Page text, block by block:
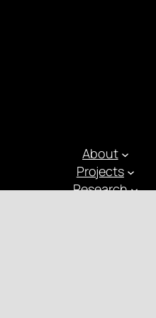
About
Projects
Research